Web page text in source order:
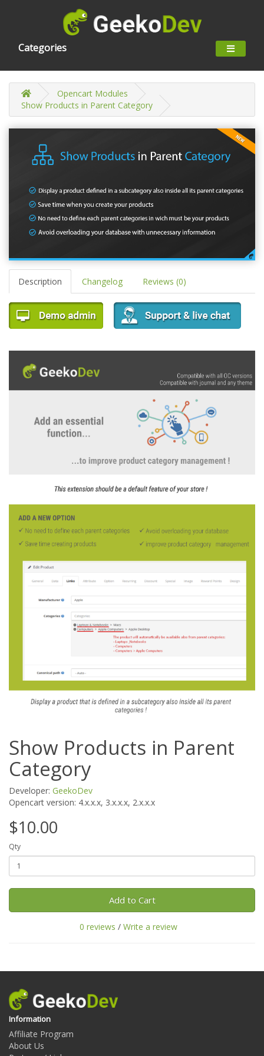
Categories
Opencart Modules
Show Products in Parent Category
Description Changelog Reviews (0)
Show Products in Parent
Category
Developer: GeekoDev
Opencart version: 4.x.x.x, 3.x.x.x, 2.x.x.x
$10.00
Qty
Add to Cart
0 reviews / Write a review
Information
Affiliate Program
About Us